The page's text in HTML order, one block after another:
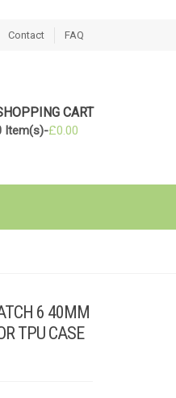
Contact FAQ
CART
Item(s)-£0.00
6 40MM
TPU CASE